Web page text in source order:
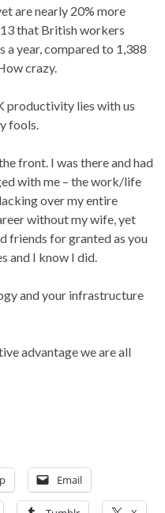
are nearly 20% more
that British workers
a year, compared to 1,388
crazy.
productivity lies with us
fools.
front. I was there and had
with me – the work/life
over my entire
without my wife, yet
friends for granted as you
and I know I did.
and your infrastructure
advantage we are all
Email